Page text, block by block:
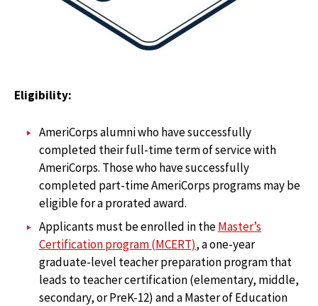
Eligibility:
AmeriCorps alumni who have successfully
completed their full-time term of service with
AmeriCorps. Those who have successfully
completed part-time AmeriCorps programs may be
eligible for a prorated award.
Applicants must be enrolled in theMaster’s
Certification program (MCERT), a one-year
graduate-level teacher preparation program that
leads to teacher certification (elementary, middle,
secondary, or PreK-12) and a Master of Education